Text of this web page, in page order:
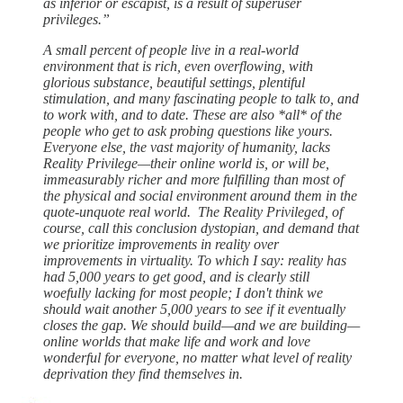
privileges.”
A small percent of people live in a real-world
environment that is rich, even overflowing, with
glorious substance, beautiful settings, plentiful
stimulation, and many fascinating people to talk to, and
to work with, and to date. These are also *all* of the
people who get to ask probing questions like yours.
Everyone else, the vast majority of humanity, lacks
Reality Privilege—their online world is, or will be,
immeasurably richer and more fulfilling than most of
the physical and social environment around them in the
quote-unquote real world. The Reality Privileged, of
course, call this conclusion dystopian, and demand that
we prioritize improvements in reality over
improvements in virtuality. To which I say: reality has
had 5,000 years to get good, and is clearly still
woefully lacking for most people; I don't think we
should wait another 5,000 years to see if it eventually
closes the gap. We should build—and we are building—
online worlds that make life and work and love
wonderful for everyone, no matter what level of reality
deprivation they find themselves in.